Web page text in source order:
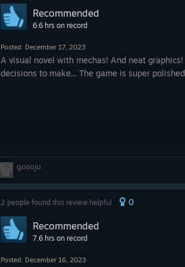
Recommended
6.6 hrs on record
Posted: December 17, 2023
A visual novel with mechas! And neat
decisions to make... The game is super
gosoju
2 people found this review helpful 0
Recommended
7.6 hrs on record
Posted: December 16, 2023